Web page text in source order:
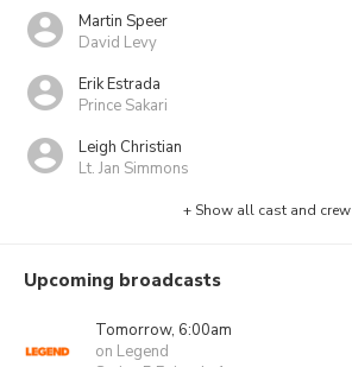
Martin Speer
David Levy
Erik Estrada
Prince Sakari
Leigh Christian
Lt. Jan Simmons
+ Show all cast and crew
Upcoming broadcasts
Tomorrow, 6:00am
on Legend